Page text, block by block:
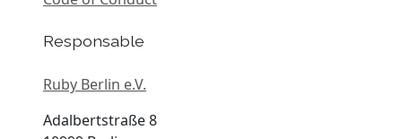
Responsable
Ruby Berlin e.V.
Adalbertstraße 8